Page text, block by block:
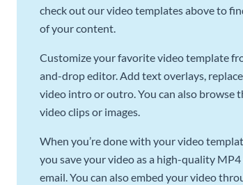
check out our video templates above to
of your content.
Customize your favorite video template
and-drop editor. Add text overlays,
video intro or outro. You can also browse
video clips or images.
When you’re done with your video
you save your video as a high-quality
email. You can also embed your video